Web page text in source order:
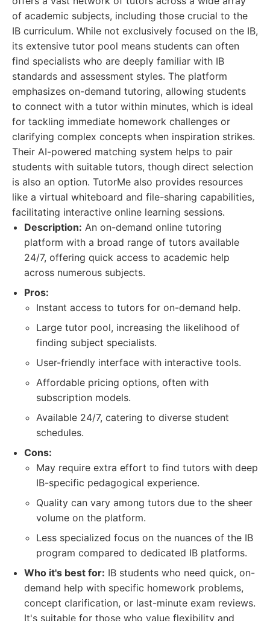
of academic subjects, including those crucial to the
IB curriculum. While not exclusively focused on the IB,
its extensive tutor pool means students can often
find specialists who are deeply familiar with IB
standards and assessment styles. The platform
emphasizes on-demand tutoring, allowing students
to connect with a tutor within minutes, which is ideal
for tackling immediate homework challenges or
clarifying complex concepts when inspiration strikes.
Their AI-powered matching system helps to pair
students with suitable tutors, though direct selection
is also an option. TutorMe also provides resources
like a virtual whiteboard and file-sharing capabilities,
facilitating interactive online learning sessions.
Description: An on-demand online tutoring
platform with a broad range of tutors available
24/7, offering quick access to academic help
across numerous subjects.
Pros:
Instant access to tutors for on-demand help.
Large tutor pool, increasing the likelihood of
finding subject specialists.
User-friendly interface with interactive tools.
Affordable pricing options, often with
subscription models.
Available 24/7, catering to diverse student
schedules.
Cons:
May require extra effort to find tutors with deep
IB-specific pedagogical experience.
Quality can vary among tutors due to the sheer
volume on the platform.
Less specialized focus on the nuances of the IB
program compared to dedicated IB platforms.
Who it's best for: IB students who need quick, on-
demand help with specific homework problems,
concept clarification, or last-minute exam reviews.
It's suitable for those who value flexibility and